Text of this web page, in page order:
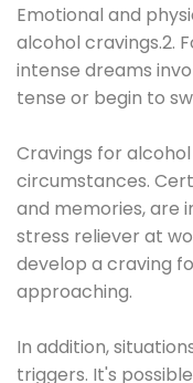
Emotional and
alcohol cravings.2.
intense dreams
tense or begin to
Cravings for
circumstances.
and memories, are
stress reliever at
develop a craving
approaching.
In addition,
triggers. It's